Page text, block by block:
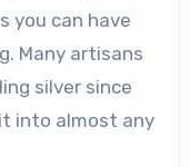
you can have
Many artisans
silver since
into almost any